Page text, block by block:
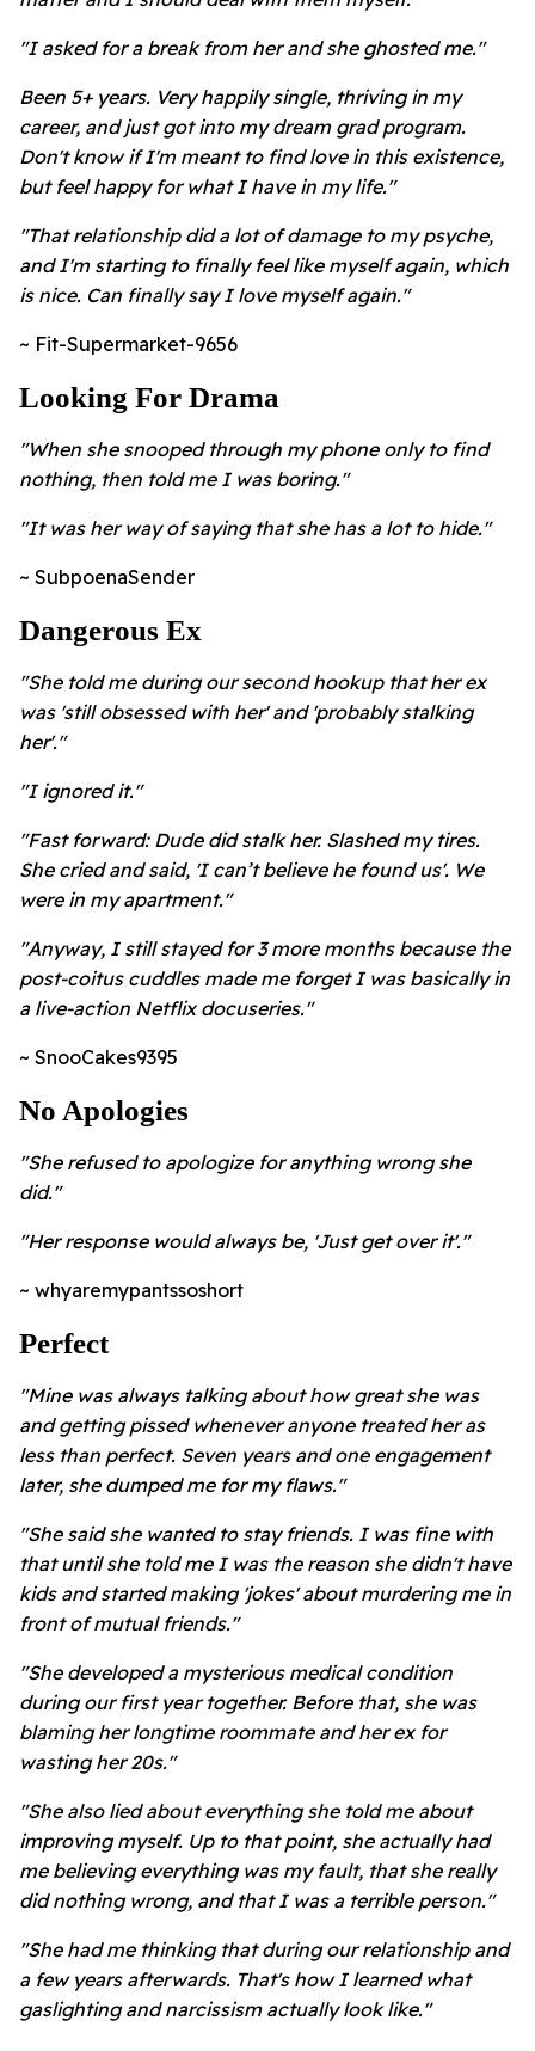
"I asked for a break from her and she ghosted me."
Been 5+ years. Very happily single, thriving in my
career, and just got into my dream grad program.
Don't know if I'm meant to find love in this existence,
but feel happy for what I have in my life."
"That relationship did a lot of damage to my psyche,
and I'm starting to finally feel like myself again, which
is nice. Can finally say I love myself again."
~ Fit-Supermarket-9656
Looking For Drama
"When she snooped through my phone only to find
nothing, then told me I was boring."
"It was her way of saying that she has a lot to hide."
~ SubpoenaSender
Dangerous Ex
"She told me during our second hookup that her ex
was 'still obsessed with her' and 'probably stalking
her'."
"I ignored it."
"Fast forward: Dude did stalk her. Slashed my tires.
She cried and said, 'I can’t believe he found us'. We
were in my apartment."
"Anyway, I still stayed for 3 more months because the
post-coitus cuddles made me forget I was basically in
a live-action Netflix docuseries."
~ SnooCakes9395
No Apologies
"She refused to apologize for anything wrong she
did."
"Her response would always be, 'Just get over it'."
~ whyaremypantssoshort
Perfect
"Mine was always talking about how great she was
and getting pissed whenever anyone treated her as
less than perfect. Seven years and one engagement
later, she dumped me for my flaws."
"She said she wanted to stay friends. I was fine with
that until she told me I was the reason she didn't have
kids and started making 'jokes' about murdering me in
front of mutual friends."
"She developed a mysterious medical condition
during our first year together. Before that, she was
blaming her longtime roommate and her ex for
wasting her 20s."
"She also lied about everything she told me about
improving myself. Up to that point, she actually had
me believing everything was my fault, that she really
did nothing wrong, and that I was a terrible person."
"She had me thinking that during our relationship and
a few years afterwards. That's how I learned what
gaslighting and narcissism actually look like."